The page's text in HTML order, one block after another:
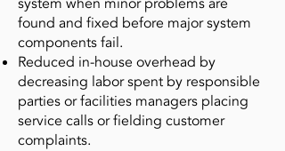
found and fixed before major system
components fail.
Reduced in-house overhead by
decreasing labor spent by responsible
parties or facilities managers placing
service calls or fielding customer
complaints.